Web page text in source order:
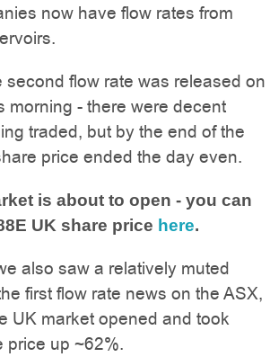
now have flow rates from
second flow rate was released on
morning - there were decent
traded, but by the end of the
price ended the day even.
is about to open - you can
UK share price here.
also saw a relatively muted
first flow rate news on the ASX,
UK market opened and took
price up ~62%.